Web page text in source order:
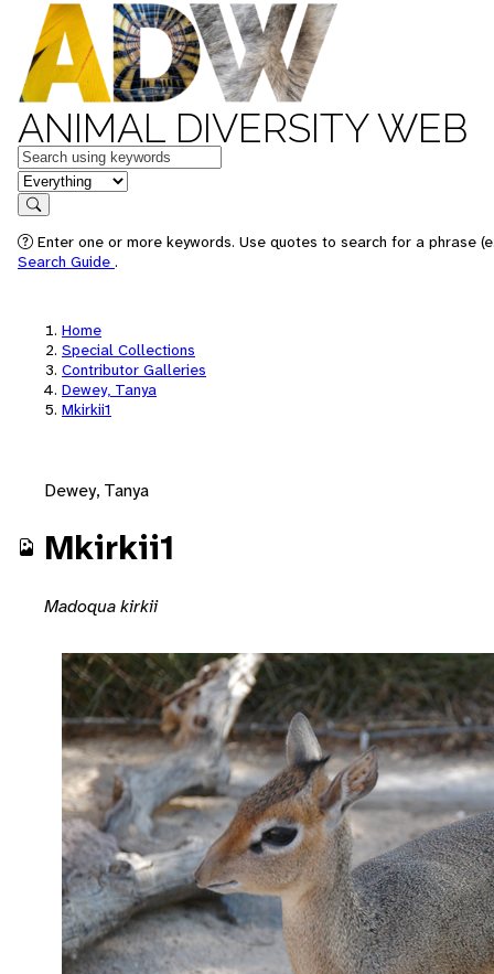
ANIMAL DIVERSITY WEB
Keywords
in feature
Search
Enter one or more keywords. Use quotes to search for a phrase
Search Guide .
Home
Special Collections
Contributor Galleries
Dewey, Tanya
Mkirkii1
Dewey, Tanya
Mkirkii1
Madoqua kirkii